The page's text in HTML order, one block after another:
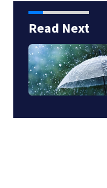
Read Next